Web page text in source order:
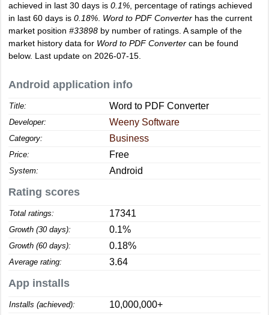
achieved in last 30 days is 0.1% , percentage of ratings achieved
in last 60 days is 0.18% Word to PDF Converter has the current
market position #33898 by number of ratings. A sample of the
market history data for Word to PDF Converter can be found
below. Last update on 2026-07-15.
Android application info
Title: Word to PDF Converter
Developer: Weeny Software
Category: Business
Price: Free
System: Android
Rating scores
Total ratings: 17341
Growth (30 days): 0.1%
Growth (60 days): 0.18%
Average rating: 3.64
App installs
Installs (achieved): 10,000,000+